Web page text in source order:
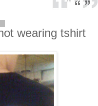
wearing tshirt